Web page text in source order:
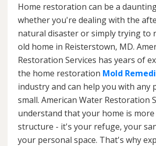
Home restoration can be a
whether you're dealing with the
natural disaster or simply trying to
old home in Reisterstown, MD.
Restoration Services has years of
the home restoration Mold
industry and can help you with any
small. American Water Restoration
understand that your home is
structure - it's your refuge, your
your personal space. That's why